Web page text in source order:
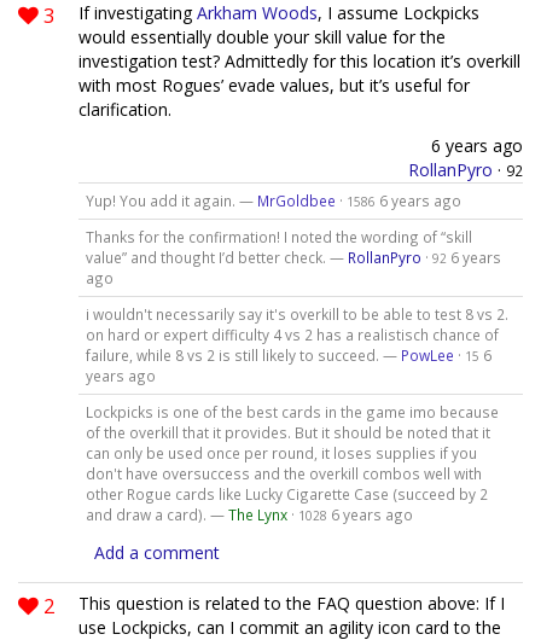
3 If investigatingArkham Woods, I assume Lockpicks
would essentially double your skill value for the
investigation test? Admittedly for this location it’s overkill
with most Rogues’ evade values, but it’s useful for
clarification.
6 years ago
RollanPyro · 92
Yup! You add it again. — MrGoldbee · 1586 6 years ago
Thanks for the confirmation! I noted the wording of “skill
value” and thought I’d better check. — RollanPyro · 92 6 years
ago
i wouldn't necessarily say it's overkill to be able to test 8 vs 2.
on hard or expert difficulty 4 vs 2 has a realistisch chance of
failure, while 8 vs 2 is still likely to succeed. — PowLee · 15 6
years ago
Lockpicks is one of the best cards in the game imo because
of the overkill that it provides. But it should be noted that it
can only be used once per round, it loses supplies if you
don't have oversuccess and the overkill combos well with
other Rogue cards like Lucky Cigarette Case (succeed by 2
and draw a card). —The Lynx· 1028 6 years ago
Add a comment
2
This question is related to the FAQ question above: If I
use Lockpicks, can I commit an agility icon card to the